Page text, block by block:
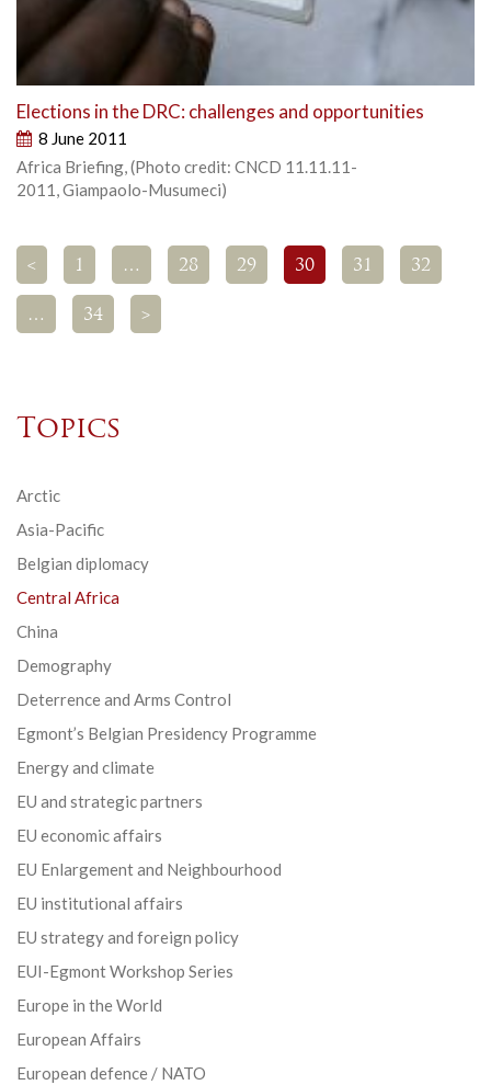
Elections in the DRC: challenges and opportunities
8 June 2011
Africa Briefing, (Photo credit: CNCD 11.11.11-
2011, Giampaolo-Musumeci)
< 1 … 28 29 30 31 32
… 34 >
Topics
Arctic
Asia-Pacific
Belgian diplomacy
Central Africa
China
Demography
Deterrence and Arms Control
Egmont’s Belgian Presidency Programme
Energy and climate
EU and strategic partners
EU economic affairs
EU Enlargement and Neighbourhood
EU institutional affairs
EU strategy and foreign policy
EUI-Egmont Workshop Series
Europe in the World
European Affairs
European defence / NATO